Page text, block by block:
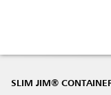
SLIM JIM®